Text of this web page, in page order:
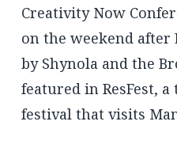
Creativity Now
on the weekend after
by Shynola and the
featured in ResFest,
festival that visits